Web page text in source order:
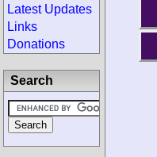
Latest Updates
Links
Donations
Search